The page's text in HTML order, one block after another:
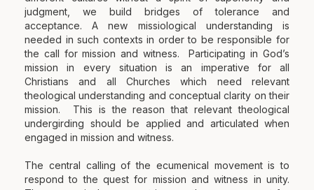
judgment, we build bridges of tolerance and
acceptance. A new missiological understanding is
needed in such contexts in order to be responsible for
the call for mission and witness. Participating in God’s
mission in every situation is an imperative for all
Christians and all Churches which need relevant
theological understanding and conceptual clarity on their
mission. This is the reason that relevant theological
undergirding should be applied and articulated when
engaged in mission and witness.
The central calling of the ecumenical movement is to
respond to the quest for mission and witness in unity.